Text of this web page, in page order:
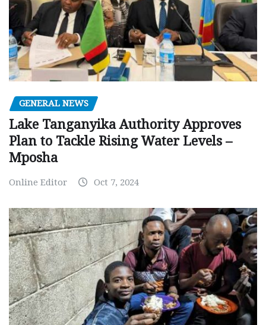
GENERAL NEWS
Lake Tanganyika Authority Approves
Plan to Tackle Rising Water Levels –
Mposha
Online Editor Oct 7, 2024